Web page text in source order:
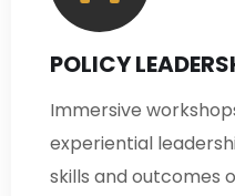
POLICY
Immersive
experiential
skills and outcomes